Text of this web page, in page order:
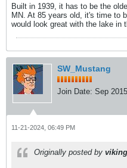
Built in 1939, it has to be the
MN. At 85 years old, it's time to
would look great with the lake in
SW_Mustang
Join Date: Sep 2015
11-21-2024, 06:49 PM
Originally posted by